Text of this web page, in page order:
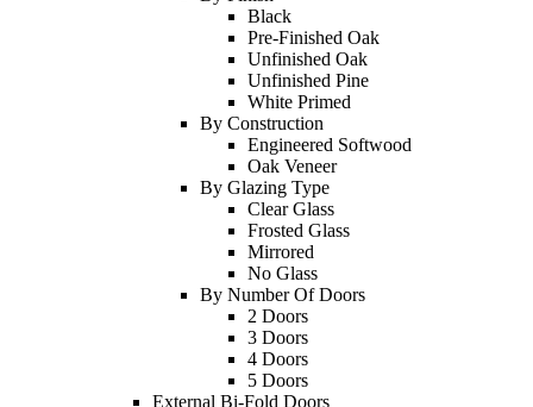
Black
Pre-Finished Oak
Unfinished Oak
Unfinished Pine
White Primed
By Construction
Engineered Softwood
Oak Veneer
By Glazing Type
Clear Glass
Frosted Glass
Mirrored
No Glass
By Number Of Doors
2 Doors
3 Doors
4 Doors
5 Doors
External Bi-Fold Doors